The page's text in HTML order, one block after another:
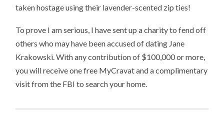
taken hostage using their lavender-scented zip ties!
To prove I am serious, I have sent up a charity to fend off
others who may have been accused of dating Jane
Krakowski. With any contribution of $100,000 or more,
you will receive one free MyCravat and a complimentary
visit from the FBI to search your home.